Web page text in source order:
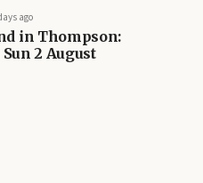
ago
in Thompson:
2 August